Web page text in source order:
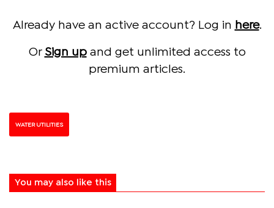
Already have an active account? Log in here.
Or Sign upand get unlimited access to
premium articles.
WATER UTILITIES
You may also like this